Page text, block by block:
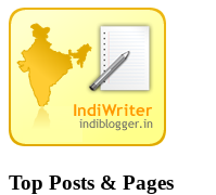
Top Posts & Pages